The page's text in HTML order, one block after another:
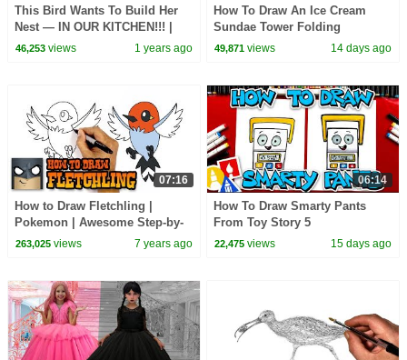
This Bird Wants To Build Her
Nest — IN OUR KITCHEN!!! |
Dodo Kids
46,253views 1 years ago
How To Draw An Ice Cream
Sundae Tower Folding
Surprise
49,871 views 14 days ago
07:16
How to Draw Fletchling |
Pokemon | Awesome Step-by-
Step Tutorial
263,025views 7 years ago
06:14
How To Draw Smarty Pants
From Toy Story 5
22,475 views 15 days ago